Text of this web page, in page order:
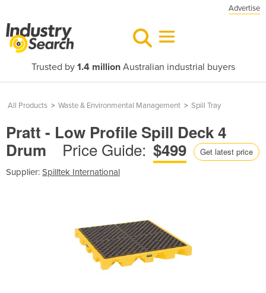
Advertise
Trusted by 1.4 millionAustralian industrial buyers
All Products > Waste & Environmental Management > Spill Tray
Pratt - Low Profile Spill Deck 4
Drum
Price Guide: $499 Get latest price
Supplier: Spilltek International